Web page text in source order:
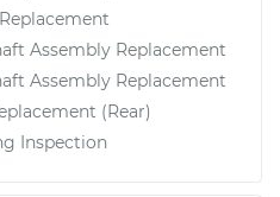
Assembly Replacement
Assembly Replacement
(Rear)
Inspection